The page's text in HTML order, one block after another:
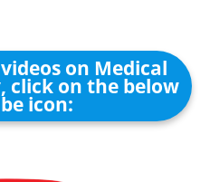
on Medical
click on the below
icon: